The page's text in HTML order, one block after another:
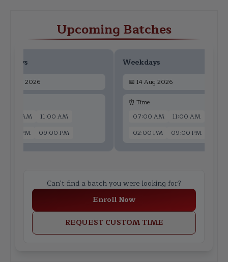
Upcoming Batches
12 Aug 2026
07:00 AM
11:00 AM
02:00 PM
09:00 PM
Weekdays
📅 14 Aug 2026
⏰ Time
07:00 AM
11:00 AM
02:00 PM
09:00 PM
Can't find a batch you were looking for?
Enroll Now
REQUEST CUSTOM TIME